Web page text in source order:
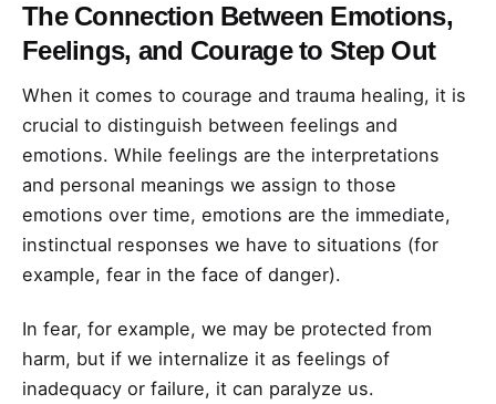
The Connection Between Emotions,
Feelings, and Courage to Step Out
When it comes to courage and trauma healing, it is
crucial to distinguish between feelings and
emotions. While feelings are the interpretations
and personal meanings we assign to those
emotions over time, emotions are the immediate,
instinctual responses we have to situations (for
example, fear in the face of danger).
In fear, for example, we may be protected from
harm, but if we internalize it as feelings of
inadequacy or failure, it can paralyze us.